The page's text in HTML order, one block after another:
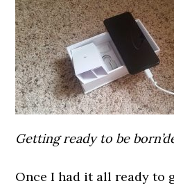
Getting ready to be
Once I had it all ready to